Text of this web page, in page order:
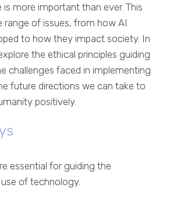
is more important than ever. This
range of issues, from how AI
to how they impact society. In
the ethical principles guiding
challenges faced in implementing
future directions we can take to
positively.
essential for guiding the
of technology.